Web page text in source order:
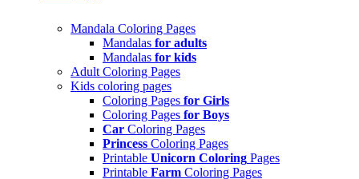
Mandala Coloring Pages
Mandalas for adults
Mandalas for kids
Adult Coloring Pages
Kids coloring pages
Coloring Pages for Girls
Coloring Pages for Boys
Car Coloring Pages
Princess Coloring Pages
Printable Unicorn Coloring Pages
Printable Farm Coloring Pages